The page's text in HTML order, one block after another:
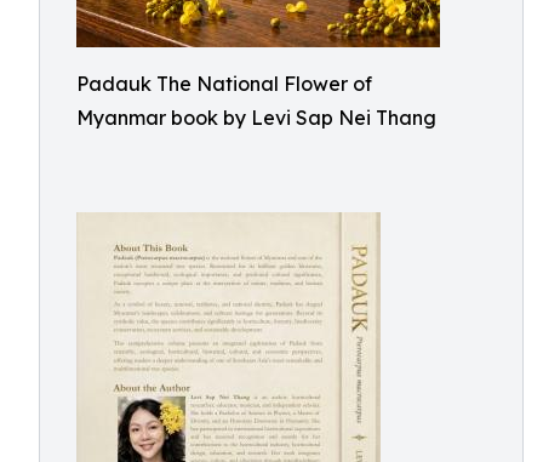
Padauk The National Flower of
Myanmar book by Levi Sap Nei Thang